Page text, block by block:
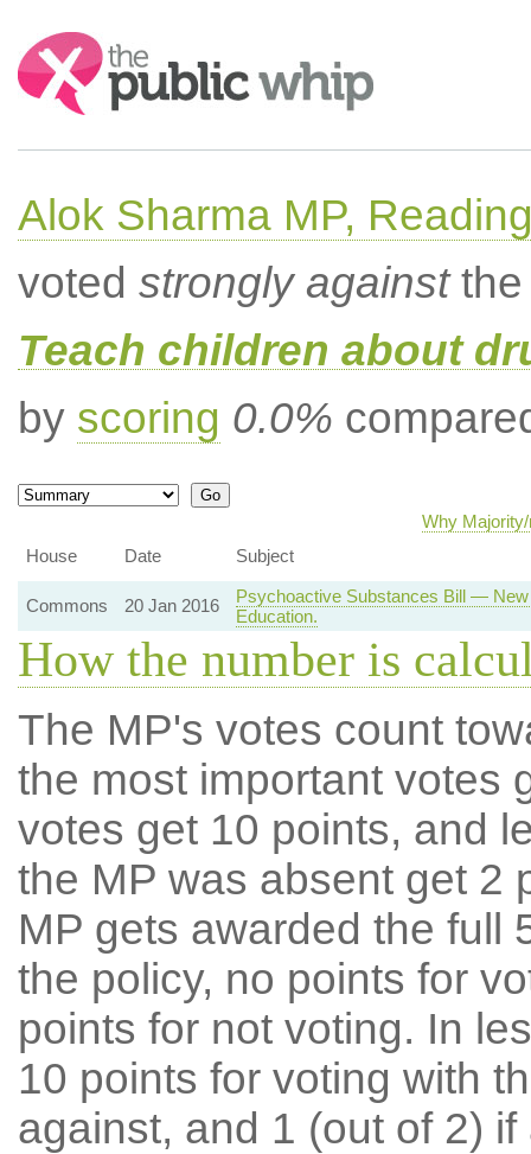
Search:
Alok Sharma MP,
voted strongly againstthe
Teach children about
by scoring 0.0%
Why
House
Date Subject
Commons 20 Jan 2016
Psychoactive Substances Bill —
Education.
How the number is
The MP's votes count
the most important votes
votes get 10 points, and
the MP was absent get 2
MP gets awarded the full
the policy, no points for
points for not voting. In
10 points for voting with
against, and 1 (out of 2) if